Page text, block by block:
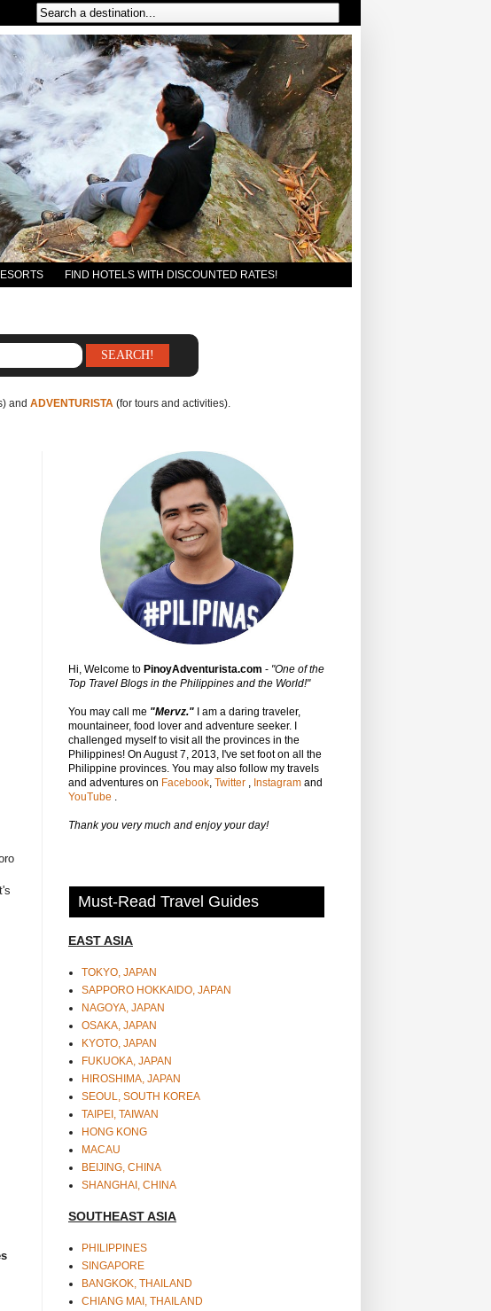
FIND HOTELS WITH DISCOUNTED RATES!
and ADVENTURISTA(for tours and activities).
Hi, Welcome to PinoyAdventurista.com - "One of the
Top Travel Blogs in the Philippines and the World!"
You may call me "Mervz." I am a daring traveler,
mountaineer, food lover and adventure seeker. I
challenged myself to visit all the provinces in the
Philippines! On August 7, 2013, I've set foot on all the
Philippine provinces. You may also follow my travels
and adventures on Facebook, Twitter , Instagram and
YouTube .
Thank you very much and enjoy your day!
Must-Read Travel Guides
EAST ASIA
TOKYO, JAPAN
SAPPORO HOKKAIDO, JAPAN
NAGOYA, JAPAN
OSAKA, JAPAN
KYOTO, JAPAN
FUKUOKA, JAPAN
HIROSHIMA, JAPAN
SEOUL, SOUTH KOREA
TAIPEI, TAIWAN
HONG KONG
MACAU
BEIJING, CHINA
SHANGHAI, CHINA
SOUTHEAST ASIA
PHILIPPINES
SINGAPORE
BANGKOK, THAILAND
CHIANG MAI, THAILAND